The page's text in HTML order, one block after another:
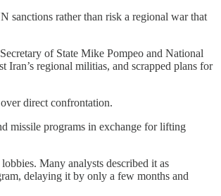
sanctions rather than risk a regional war that
of State Mike Pompeo and National
Iran’s regional militias, and scrapped plans for
direct confrontation.
missile programs in exchange for lifting
Many analysts described it as
delaying it by only a few months and